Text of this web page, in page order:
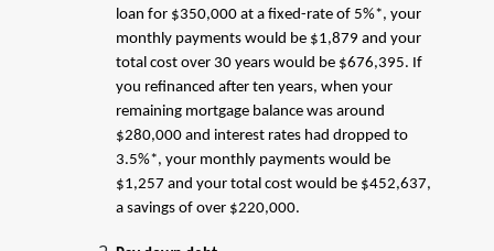
loan for $350,000 at a fixed-rate of 5%*, your
monthly payments would be $1,879 and your
total cost over 30 years would be $676,395. If
you refinanced after ten years, when your
remaining mortgage balance was around
$280,000 and interest rates had dropped to
3.5%*, your monthly payments would be
$1,257 and your total cost would be $452,637,
a savings of over $220,000.